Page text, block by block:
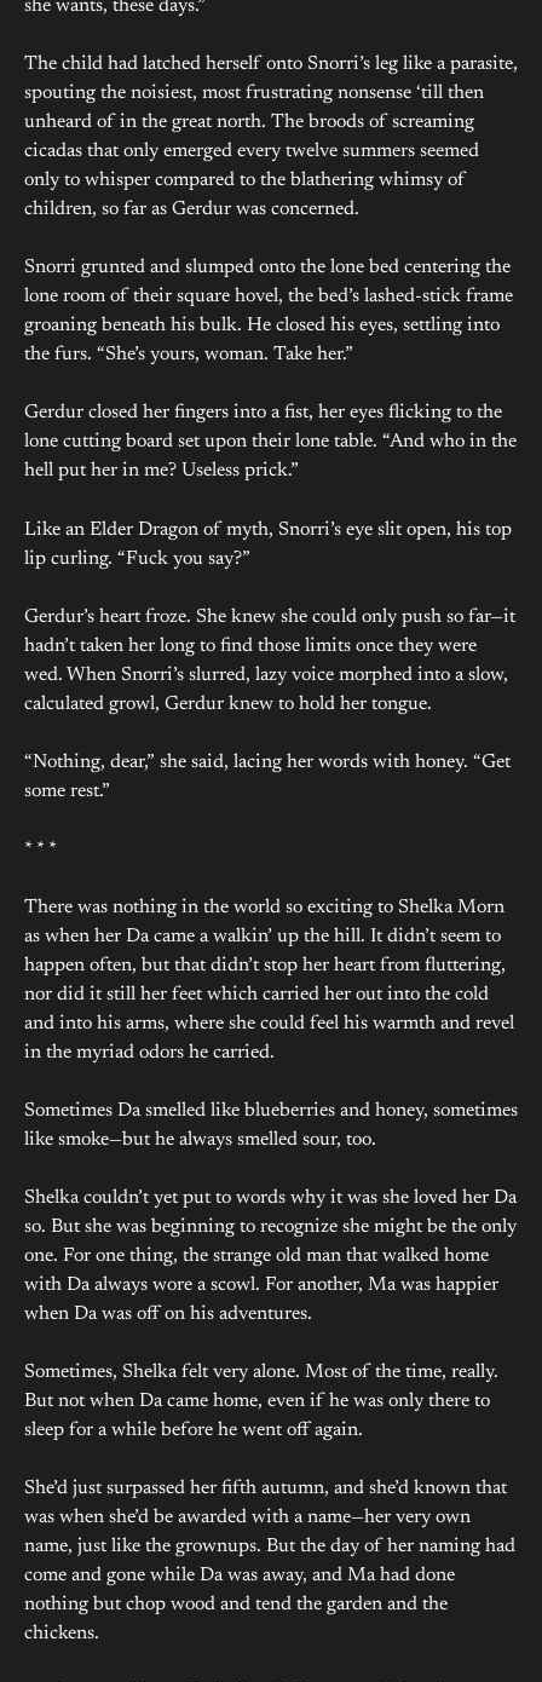
she wants, these days.”
The child had latched herself onto Snorri’s leg like a parasite,
spouting the noisiest, most frustrating nonsense ‘till then
unheard of in the great north. The broods of screaming
cicadas that only emerged every twelve summers seemed
only to whisper compared to the blathering whimsy of
children, so far as Gerdur was concerned.
Snorri grunted and slumped onto the lone bed centering the
lone room of their square hovel, the bed’s lashed-stick frame
groaning beneath his bulk. He closed his eyes, settling into
the furs. “She’s yours, woman. Take her.”
Gerdur closed her fingers into a fist, her eyes flicking to the
lone cutting board set upon their lone table. “And who in the
hell put her in me? Useless prick.”
Like an Elder Dragon of myth, Snorri’s eye slit open, his top
lip curling. “Fuck you say?”
Gerdur’s heart froze. She knew she could only push so far—it
hadn’t taken her long to find those limits once they were
wed. When Snorri’s slurred, lazy voice morphed into a slow,
calculated growl, Gerdur knew to hold her tongue.
“Nothing, dear,” she said, lacing her words with honey. “Get
some rest.”
* * *
There was nothing in the world so exciting to Shelka Morn
as when her Da came a walkin’ up the hill. It didn’t seem to
happen often, but that didn’t stop her heart from fluttering,
nor did it still her feet which carried her out into the cold
and into his arms, where she could feel his warmth and revel
in the myriad odors he carried.
Sometimes Da smelled like blueberries and honey, sometimes
like smoke—but he always smelled sour, too.
Shelka couldn’t yet put to words why it was she loved her Da
so. But she was beginning to recognize she might be the only
one. For one thing, the strange old man that walked home
with Da always wore a scowl. For another, Ma was happier
when Da was off on his adventures.
Sometimes, Shelka felt very alone. Most of the time, really.
But not when Da came home, even if he was only there to
sleep for a while before he went off again.
She’d just surpassed her fifth autumn, and she’d known that
was when she’d be awarded with a name—her very own
name, just like the grownups. But the day of her naming had
come and gone while Da was away, and Ma had done
nothing but chop wood and tend the garden and the
chickens.